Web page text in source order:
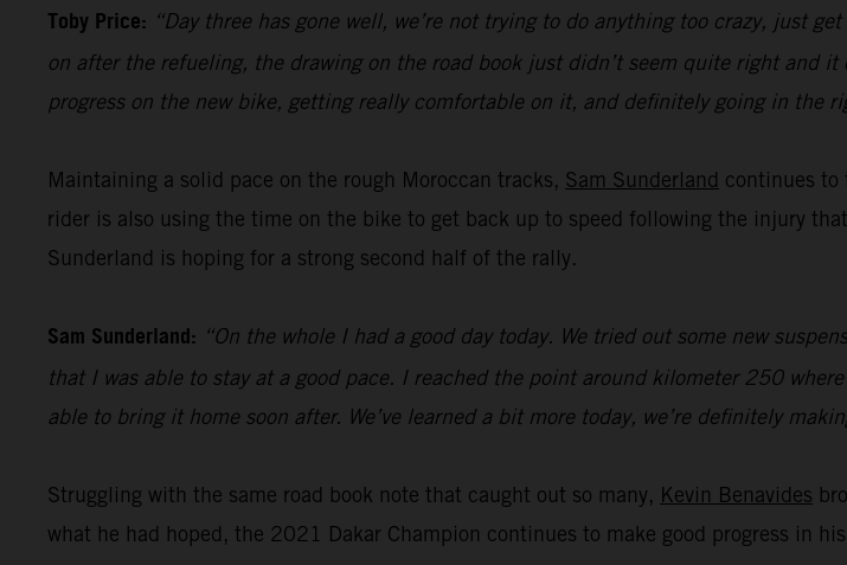
Toby Price: “Day three has gone well, we’re not trying to do anything too crazy, just
on after the refueling, the drawing on the road book just didn’t seem quite right and
progress on the new bike, getting really comfortable on it, and definitely going in the
Maintaining a solid pace on the rough Moroccan tracks, Sam Sunderland continues to
rider is also using the time on the bike to get back up to speed following the injury
Sunderland is hoping for a strong second half of the rally.
Sam Sunderland: “On the whole I had a good day today. We tried out some new
that I was able to stay at a good pace. I reached the point around kilometer 250
able to bring it home soon after. We’ve learned a bit more today, we’re definitely
Struggling with the same road book note that caught out so many, Kevin Benavides
what he had hoped, the 2021 Dakar Champion continues to make good progress in